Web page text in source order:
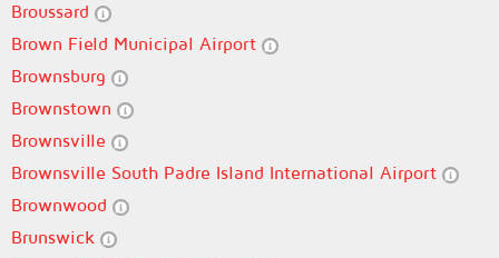
Broussard
Brown Field Municipal Airport
Brownsburg
Brownstown
Brownsville
Brownsville South Padre Island International Airport
Brownwood
Brunswick